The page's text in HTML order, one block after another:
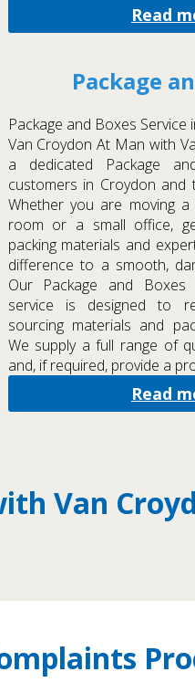
Read
Package
Package and Boxes
Van Croydon At Man with
a dedicated Package
customers in Croydon and
Whether you are moving
room or a small office,
packing materials and
difference to a smooth,
Our Package and Boxes
service is designed to
sourcing materials and
We supply a full range of
and, if required, provide a
Read
Van